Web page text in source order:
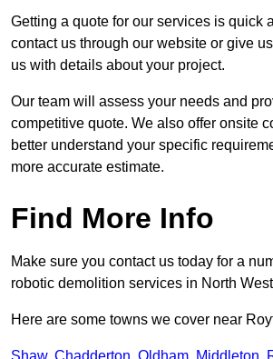
Getting a quote for our services is quick
contact us through our website or give
us with details about your project.
Our team will assess your needs and
competitive quote. We also offer onsite
better understand your specific
more accurate estimate.
Find More Info
Make sure you contact us today for a
robotic demolition services in North
Here are some towns we cover near